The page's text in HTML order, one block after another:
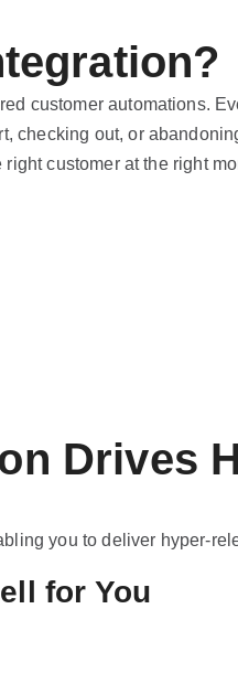
customer automations.
checking out, or
customer at the right
Drives
you to deliver hyper-
for You